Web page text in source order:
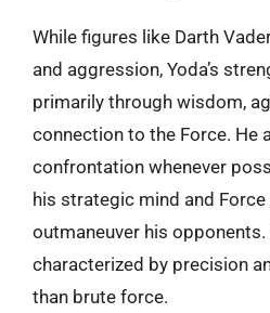
While figures like Darth
and aggression, Yoda’s
primarily through wisdom,
connection to the Force. He
confrontation whenever
his strategic mind and
outmaneuver his
characterized by precision
than brute force.